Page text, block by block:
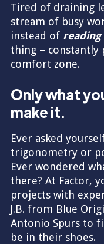
Tired of draining
stream of busy
instead of reading
thing – constantly
comfort zone.
Only what
make it.
Ever asked
trigonometry or
Ever wondered
there? At Factor,
projects with
J.B. from Blue
Antonio Spurs to
be in their shoes.